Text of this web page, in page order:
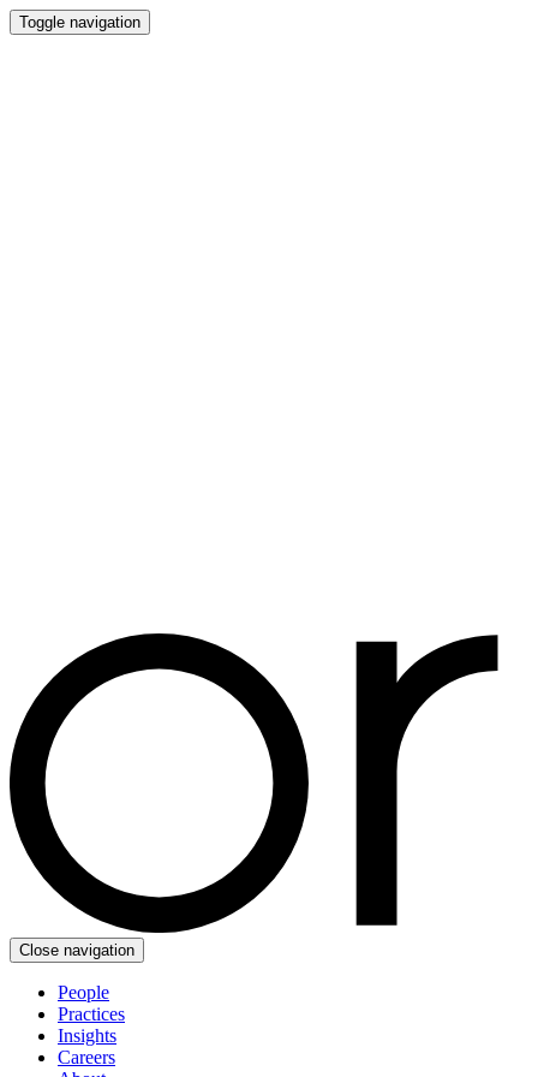
Toggle navigation
Close navigation
People
Practices
Insights
Careers